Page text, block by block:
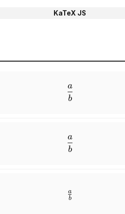
KaTeX JS
\frac{a}{b}
b
a
\dfrac{a}{b}
b
a
\tfrac{a}{b}
b
a